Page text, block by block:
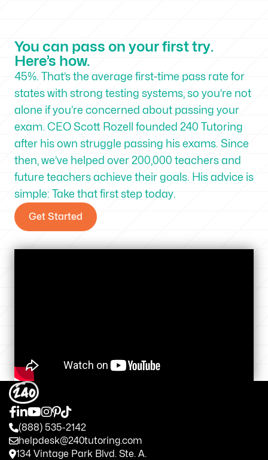
You can pass on your first try.
Here’s how.
45%. That’s the average first-time pass rate for
states with strong testing systems, so you’re not
alone if you’re concerned about passing your
exam. CEO Scott Rozell founded 240 Tutoring
after his own struggle passing his exams. Since
then, we’ve helped over 200,000 teachers and
future teachers achieve their goals. His advice is
simple: Take that first step today.
Get Started
(888) 535-2142
helpdesk@240tutoring.com
134 Vintage Park Blvd. Ste. A.